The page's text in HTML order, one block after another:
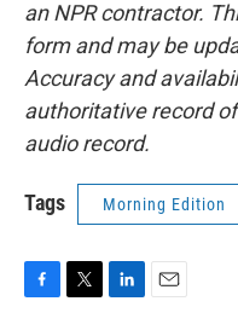
an NPR contractor.
form and may be
Accuracy and
authoritative record
audio record.
Tags Morning Edition